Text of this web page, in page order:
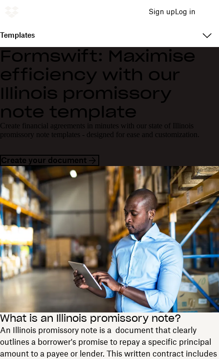
Sign upLog in
Templates
Formswift: Maximise
efficiency with our
Illinois promissory
note template
Create financial agreements in minutes with our state of Illinois
promissory note templates - designed for ease and customization.
Create your document
What is an Illinois promissory note?
An Illinois promissory note is a document that clearly
outlines a borrower's promise to repay a specific principal
amount to a payee or lender. This written contract includes